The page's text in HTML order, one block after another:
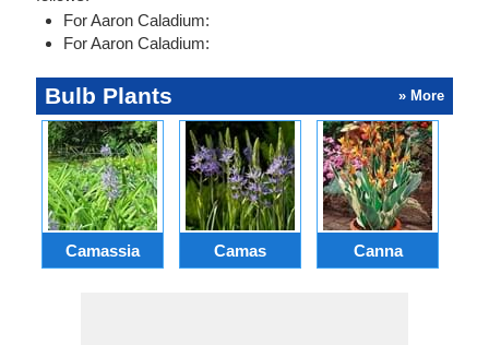
For Aaron Caladium:
For Aaron Caladium:
Bulb Plants » More
Camassia Camas Canna